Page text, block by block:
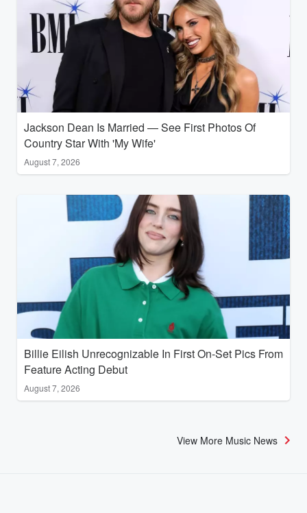
Jackson Dean Is Married — See First Photos Of
Country Star With 'My Wife'
August 7, 2026
Billie Eilish Unrecognizable In First On-Set Pics From
Feature Acting Debut
August 7, 2026
View More Music News